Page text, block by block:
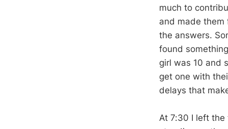
much to
and made them
the answers.
found
girl was 10 and
get one with
delays that
At 7:30 I left